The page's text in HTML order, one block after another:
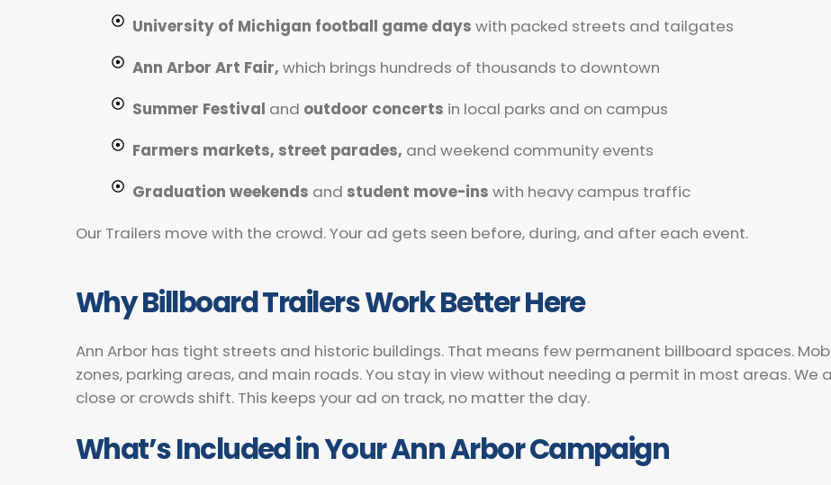
University of Michigan football game days with packed streets and tailgates
Ann Arbor Art Fair, which brings hundreds of thousands to downtown
Summer Festival and outdoor concerts in local parks and on campus
Farmers markets, street parades, and weekend community events
Graduation weekends and student move-ins with heavy campus traffic
Our Trailers move with the crowd. Your ad gets seen before, during, and after each event.
Why Billboard Trailers Work Better Here
Ann Arbor has tight streets and historic buildings. That means few permanent billboard spaces.
zones, parking areas, and main roads. You stay in view without needing a permit in most areas. We
close or crowds shift. This keeps your ad on track, no matter the day.
What’s Included in Your Ann Arbor Campaign